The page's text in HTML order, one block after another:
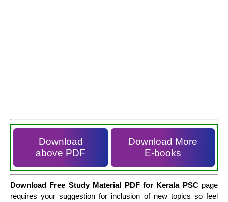
Download
above PDF
Download More
E-books
Download Free Study Material PDF for Kerala PSCpage
requires your suggestion for inclusion of new topics so feel